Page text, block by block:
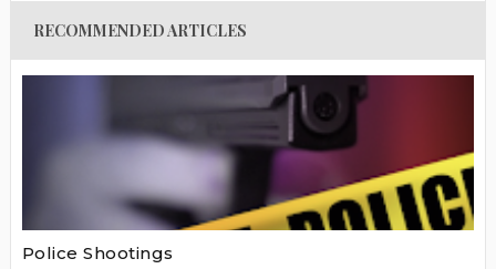
RECOMMENDED ARTICLES
Police Shootings